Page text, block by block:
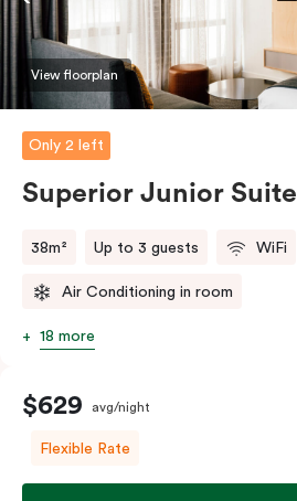
View floorplan
Only 2 left
Superior Junior Suite
38m² Up to 3 guests WiFi
Air Conditioning in room
18 more
$629 avg/night
Flexible Rate